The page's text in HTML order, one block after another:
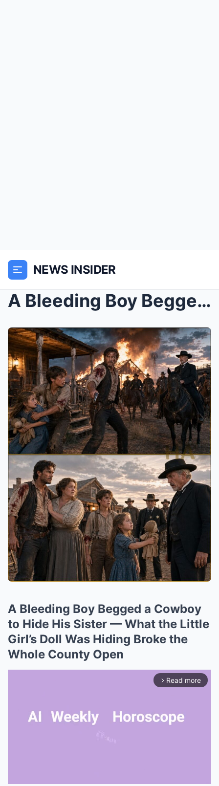
NEWS INSIDER
A Bleeding Boy Begged a Cowboy to Hide His Sister ...
A Bleeding Boy Begged a Cowboy
to Hide His Sister — What the Little
Girl’s Doll Was Hiding Broke the
Whole County Open
arrow_forward_ios Read more